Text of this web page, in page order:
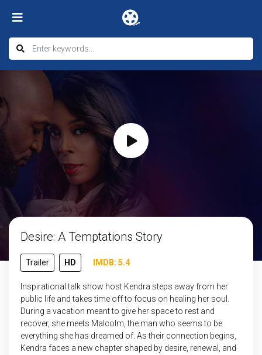
Desire: A Temptations Story
Trailer HD IMDB: 5.4
Inspirational talk show host Kendra steps away from her
public life and takes time off to focus on healing her soul.
During a vacation meant to give her space to rest and
recover, she meets Malcolm, the man who seems to be
everything she has dreamed of. As their connection begins,
Kendra faces a new chapter shaped by desire, renewal, and